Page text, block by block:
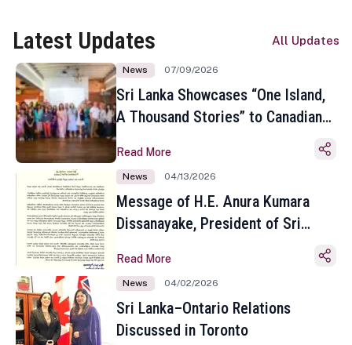
Latest Updates All Updates
News 07/09/2026
Sri Lanka Showcases “One Island,
A Thousand Stories” to Canadian
Toronto
Read More
News 04/13/2026
Message of H.E. Anura Kumara
Dissanayake, President of Sri
Sinhala and Tamil New Year
Read More
News 04/02/2026
Sri Lanka–Ontario Relations
Discussed in Toronto